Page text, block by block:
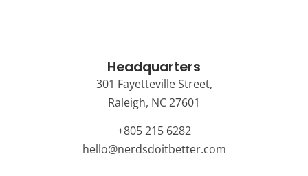
Headquarters
301 Fayetteville Street,
Raleigh, NC 27601
+805 215 6282
hello@nerdsdoitbetter.com